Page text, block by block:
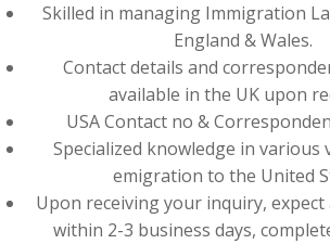
Skilled in managing Immigration
England & Wales.
Contact details and
available in the UK upon
USA Contact no &
Specialized knowledge in various
emigration to the United
Upon receiving your inquiry, expect
within 2-3 business days,